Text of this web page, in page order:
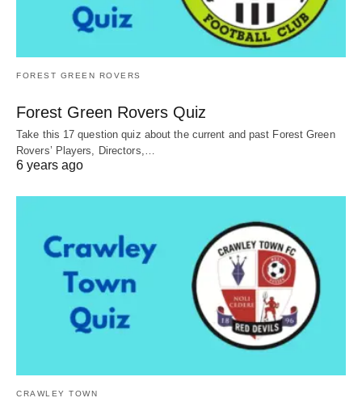
FOREST GREEN ROVERS
Forest Green Rovers Quiz
Take this 17 question quiz about the current and past Forest Green
Rovers’ Players, Directors,…
6 years ago
CRAWLEY TOWN